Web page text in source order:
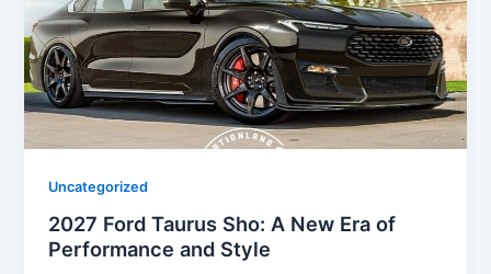
Uncategorized
2027 Ford Taurus Sho: A New Era of
Performance and Style